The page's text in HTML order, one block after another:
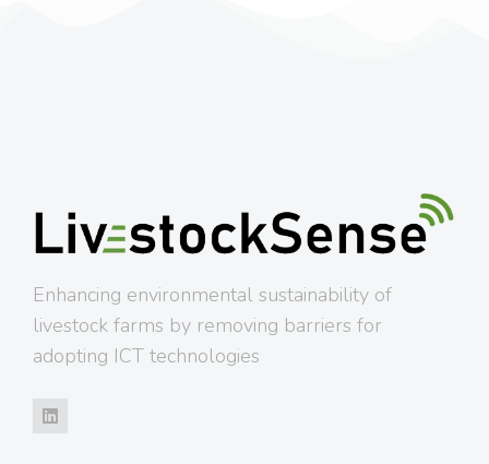
Enhancing environmental sustainability of
livestock farms by removing barriers for
adopting ICT technologies